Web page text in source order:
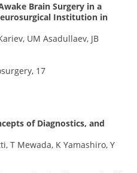
Brain Surgery in a
Institution in
UM Asadullaev, JB
17
of Diagnostics, and
T Mewada, K Yamashiro, Y